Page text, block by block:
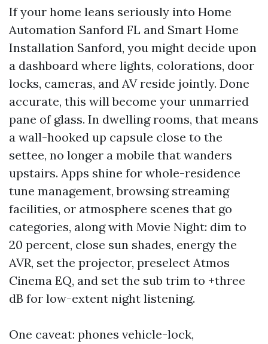
If your home leans seriously into Home
Automation Sanford FL and Smart Home
Installation Sanford, you might decide upon
a dashboard where lights, colorations, door
locks, cameras, and AV reside jointly. Done
accurate, this will become your unmarried
pane of glass. In dwelling rooms, that means
a wall-hooked up capsule close to the
settee, no longer a mobile that wanders
upstairs. Apps shine for whole-residence
tune management, browsing streaming
facilities, or atmosphere scenes that go
categories, along with Movie Night: dim to
20 percent, close sun shades, energy the
AVR, set the projector, preselect Atmos
Cinema EQ, and set the sub trim to +three
dB for low-extent night listening.
One caveat: phones vehicle-lock,